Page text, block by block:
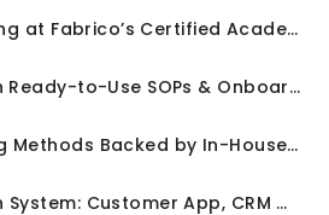
Full Staff Training at Fabrico’s Certified Academy
Quick Start with Ready-to-Use SOPs & Onboarding Tools
Proven Cleaning Methods Backed by In-House R&D
All-in-One Tech System: Customer App, CRM & Delivery Tracker